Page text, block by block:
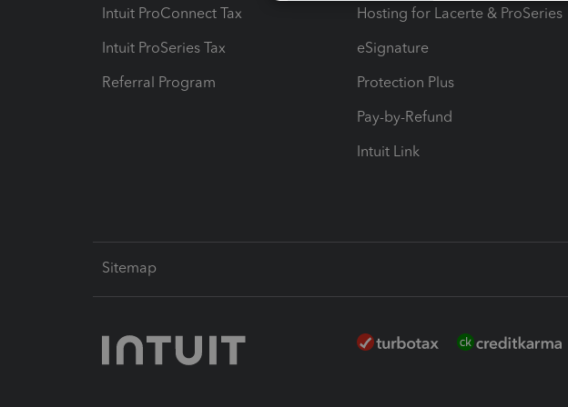
Intuit ProConnect Tax
Intuit ProSeries Tax
Referral Program
Hosting for Lacerte & ProSeries
eSignature
Protection Plus
Pay-by-Refund
Intuit Link
Sitemap